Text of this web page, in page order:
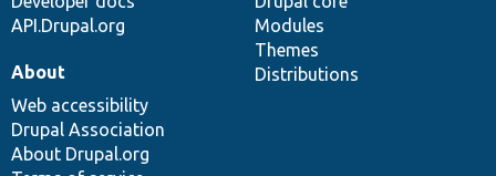
API.Drupal.org
Modules
Themes
Distributions
About
Web accessibility
Drupal Association
About Drupal.org